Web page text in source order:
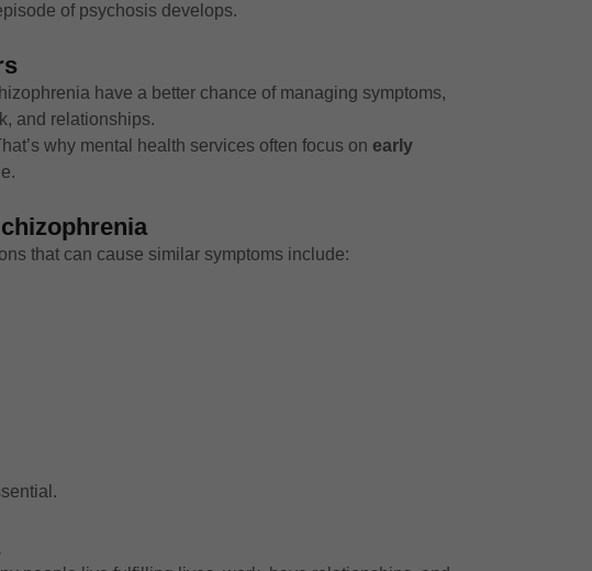
of psychosis develops.
have a better chance of managing symptoms,
and relationships.
why mental health services often focus on early
that can cause similar symptoms include: